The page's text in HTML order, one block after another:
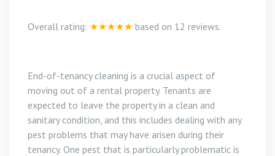
Overall rating: ★★★★★ based on 12 reviews.
End-of-tenancy cleaning is a crucial aspect of
moving out of a rental property. Tenants are
expected to leave the property in a clean and
sanitary condition, and this includes dealing with any
pest problems that may have arisen during their
tenancy. One pest that is particularly problematic is